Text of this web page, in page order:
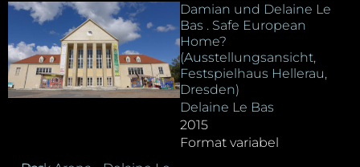
Damian und Delaine Le
Bas . Safe European
Home?
(Ausstellungsansicht,
Festspielhaus Hellerau,
Dresden)
Delaine Le Bas
2015
Format variabel